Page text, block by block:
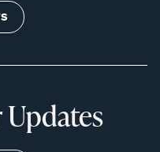
Updates